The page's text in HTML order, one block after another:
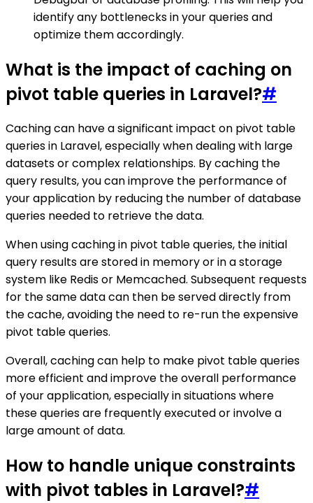
identify any bottlenecks in your queries and
optimize them accordingly.
What is the impact of caching on
pivot table queries in Laravel?#
Caching can have a significant impact on pivot table
queries in Laravel, especially when dealing with large
datasets or complex relationships. By caching the
query results, you can improve the performance of
your application by reducing the number of database
queries needed to retrieve the data.
When using caching in pivot table queries, the initial
query results are stored in memory or in a storage
system like Redis or Memcached. Subsequent requests
for the same data can then be served directly from
the cache, avoiding the need to re-run the expensive
pivot table queries.
Overall, caching can help to make pivot table queries
more efficient and improve the overall performance
of your application, especially in situations where
these queries are frequently executed or involve a
large amount of data.
How to handle unique constraints
with pivot tables in Laravel?#